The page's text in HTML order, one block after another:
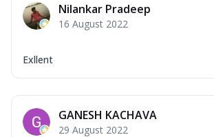
Nilankar Pradeep
16 August 2022
Exllent
GANESH KACHAVA
29 August 2022